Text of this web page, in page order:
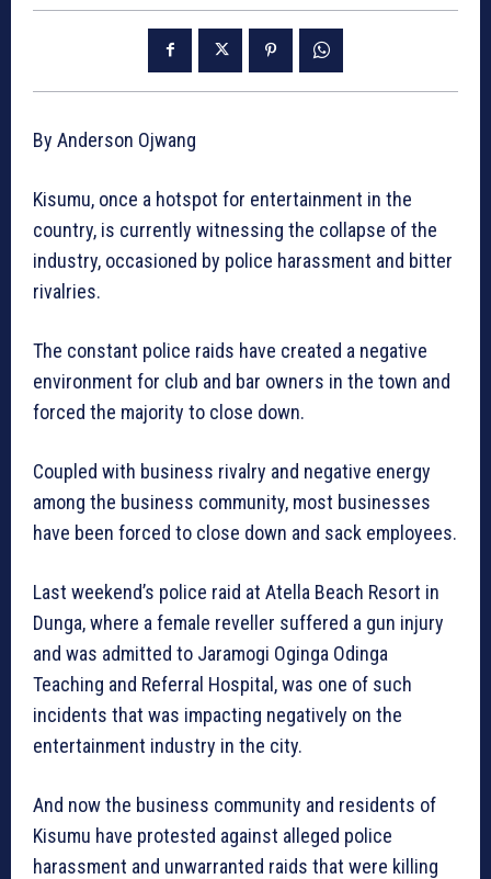
By Anderson Ojwang
Kisumu, once a hotspot for entertainment in the
country, is currently witnessing the collapse of the
industry, occasioned by police harassment and bitter
rivalries.
The constant police raids have created a negative
environment for club and bar owners in the town and
forced the majority to close down.
Coupled with business rivalry and negative energy
among the business community, most businesses
have been forced to close down and sack employees.
Last weekend’s police raid at Atella Beach Resort in
Dunga, where a female reveller suffered a gun injury
and was admitted to Jaramogi Oginga Odinga
Teaching and Referral Hospital, was one of such
incidents that was impacting negatively on the
entertainment industry in the city.
And now the business community and residents of
Kisumu have protested against alleged police
harassment and unwarranted raids that were killing